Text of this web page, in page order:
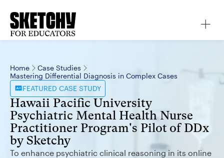
Home
Case Studies
Mastering Differential Diagnosis in Complex Cases
FEATURED CASE STUDY
Hawaii Pacific University
Psychiatric Mental Health Nurse
Practitioner Program's Pilot of DDx
by Sketchy
To enhance psychiatric clinical reasoning in its online